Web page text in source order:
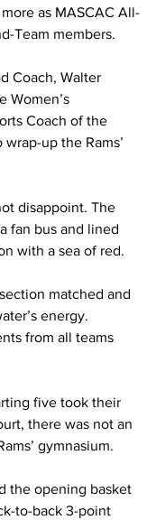
as MASCAC All-
Team members.
Coach, Walter
Women’s
Coach of the
up the Rams’
disappoint. The
fan bus and lined
with a sea of red.
matched and
energy.
from all teams
five took their
there was not an
gymnasium.
the opening basket
to-back 3-point